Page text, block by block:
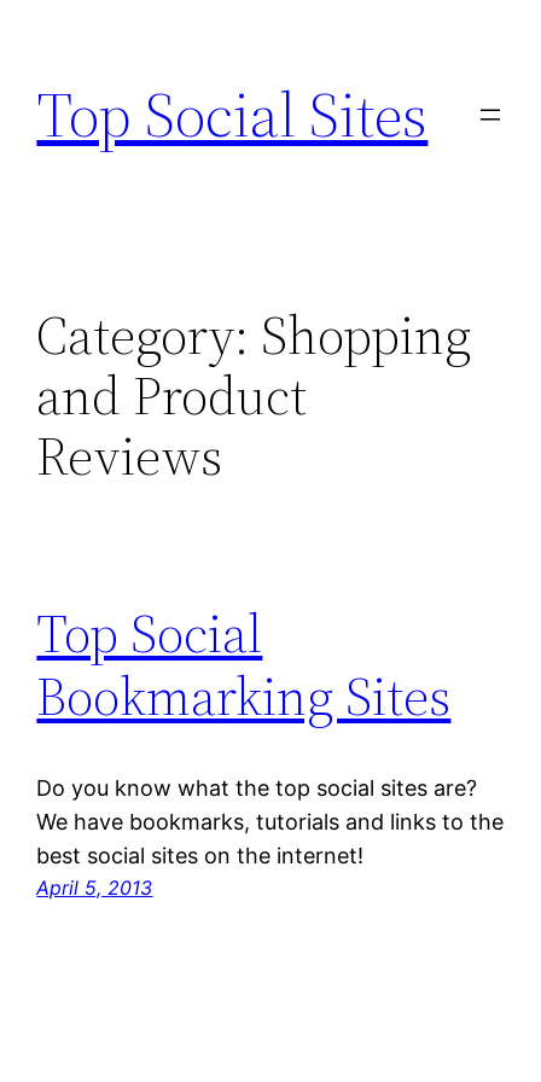
content
Top Social Sites
Category: Shopping
and Product
Reviews
Top Social
Bookmarking Sites
Do you know what the top social sites are?
We have bookmarks, tutorials and links to the
best social sites on the internet!
April 5, 2013